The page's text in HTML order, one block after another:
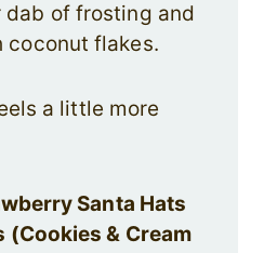
dab of frosting and
coconut flakes.
a little more
Santa Hats
(Cookies & Cream